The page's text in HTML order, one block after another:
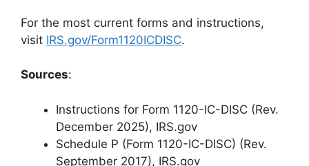
For the most current forms and instructions,
visit IRS.gov/Form1120ICDISC.
Sources:
Instructions for Form 1120-IC-DISC (Rev.
December 2025), IRS.gov
Schedule P (Form 1120-IC-DISC) (Rev.
September 2017), IRS.gov